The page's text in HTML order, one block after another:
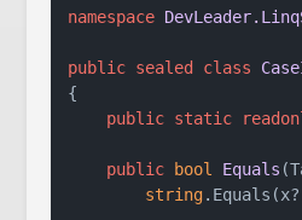
namespace
public sealed class
{
public static
public bool Equals (
string